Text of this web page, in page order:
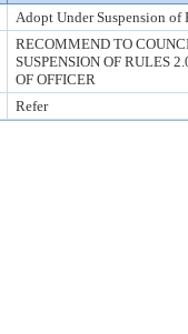
Adopt Under Suspension of
RECOMMEND TO
SUSPENSION OF RULES
OF OFFICER
Refer